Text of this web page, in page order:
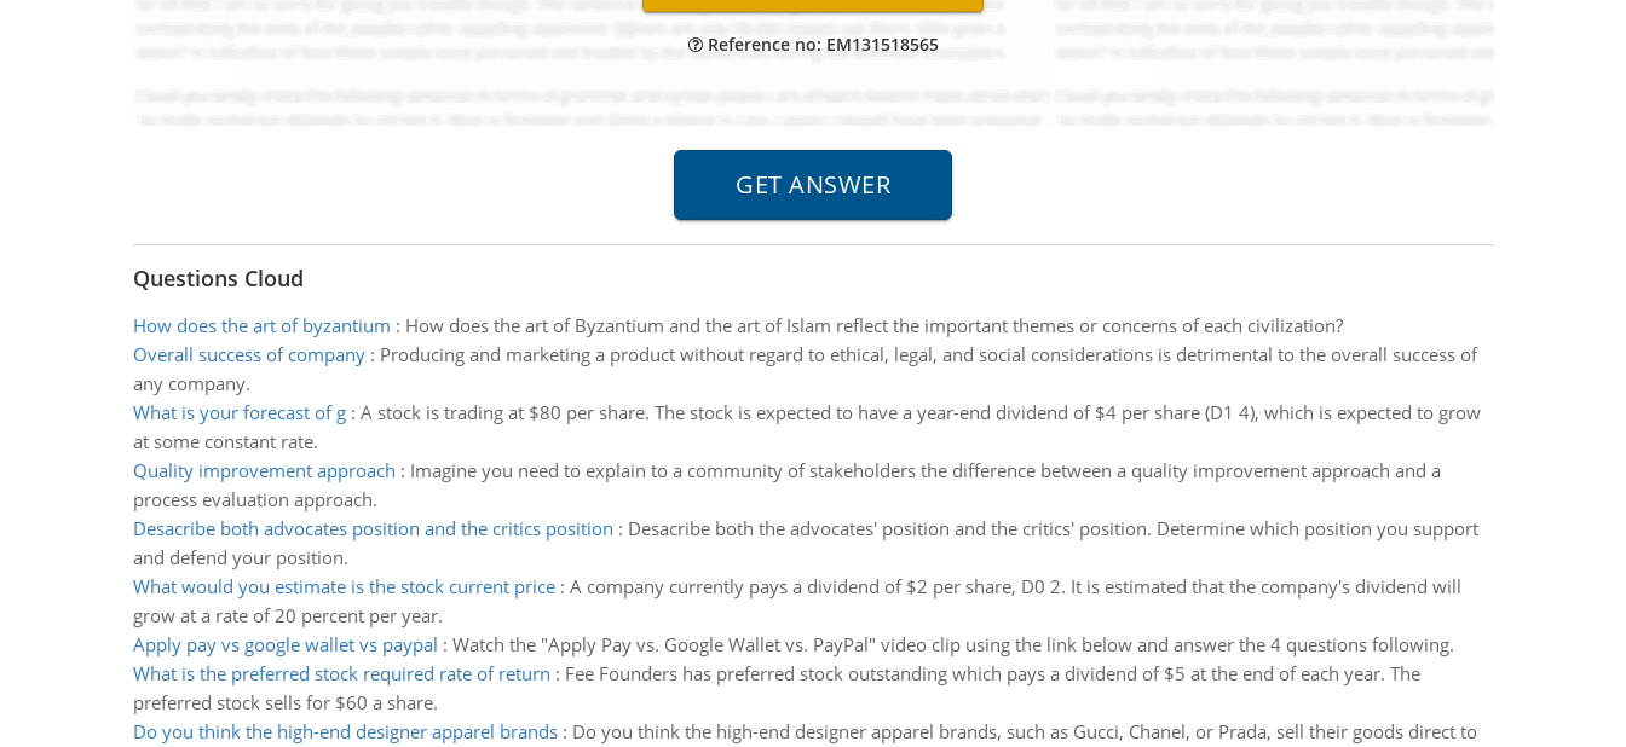
Reference no: EM131518565
Questions Cloud
How does the art of byzantium : How does the art of Byzantium and the art of Islam reflect the important themes or concerns of each civilization?
Overall success of company: Producing and marketing a product without regard to ethical, legal, and social considerations is detrimental to the overall success of
any company.
What is your forecast of g: A stock is trading at $80 per share. The stock is expected to have a year-end dividend of $4 per share (D1 4), which is expected to grow
at some constant rate.
Quality improvement approach : Imagine you need to explain to a community of stakeholders the difference between a quality improvement approach and a
process evaluation approach.
Desacribe both advocates position and the critics position : Desacribe both the advocates' position and the critics' position. Determine which position you support
and defend your position.
What would you estimate is the stock current price: A company currently pays a dividend of $2 per share, D0 2. It is estimated that the company's dividend will
grow at a rate of 20 percent per year.
Apply pay vs google wallet vs paypal : Watch the "Apply Pay vs. Google Wallet vs. PayPal" video clip using the link below and answer the 4 questions following.
What is the preferred stock required rate of return : Fee Founders has preferred stock outstanding which pays a dividend of $5 at the end of each year. The
preferred stock sells for $60 a share.
Do you think the high-end designer apparel brands: Do you think the high-end designer apparel brands, such as Gucci, Chanel, or Prada, sell their goods direct to